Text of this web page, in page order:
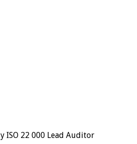
ISO 22 000 Lead Auditor